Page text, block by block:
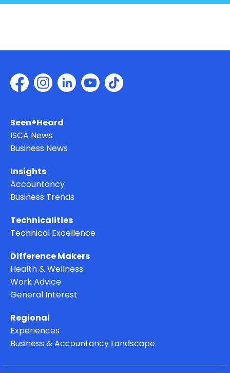
Seen+Heard
ISCA News
Insights
Accountancy
Technicalities
Difference Makers
Health & Wellness
Work Advice
Regional
Experiences
Business & Accountancy Landscape